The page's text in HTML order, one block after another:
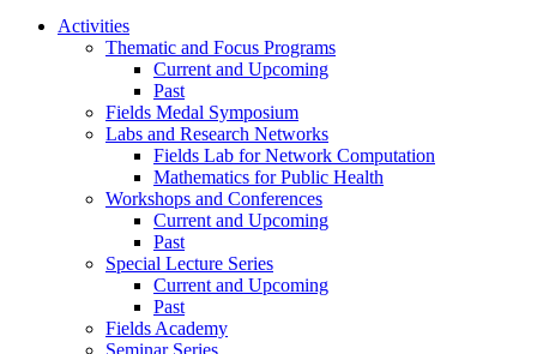
Activities
Thematic and Focus Programs
Current and Upcoming
Past
Fields Medal Symposium
Labs and Research Networks
Fields Lab for Network Computation
Mathematics for Public Health
Workshops and Conferences
Current and Upcoming
Past
Special Lecture Series
Current and Upcoming
Past
Fields Academy
Seminar Series